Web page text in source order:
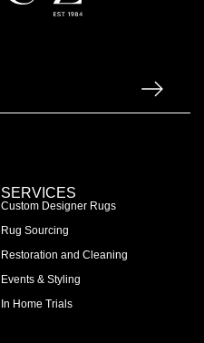
SERVICES
Custom Designer Rugs
Rug Sourcing
Restoration and Cleaning
Events & Styling
In Home Trials